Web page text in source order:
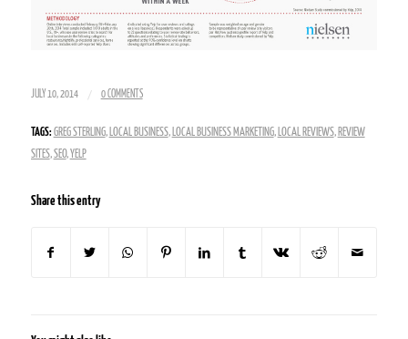
JULY 10, 2014 / 0 COMMENTS
TAGS: GREG STERLING, LOCAL BUSINESS, LOCAL BUSINESS MARKETING, LOCAL REVIEWS, REVIEW
SITES,SEO, YELP
Share this entry